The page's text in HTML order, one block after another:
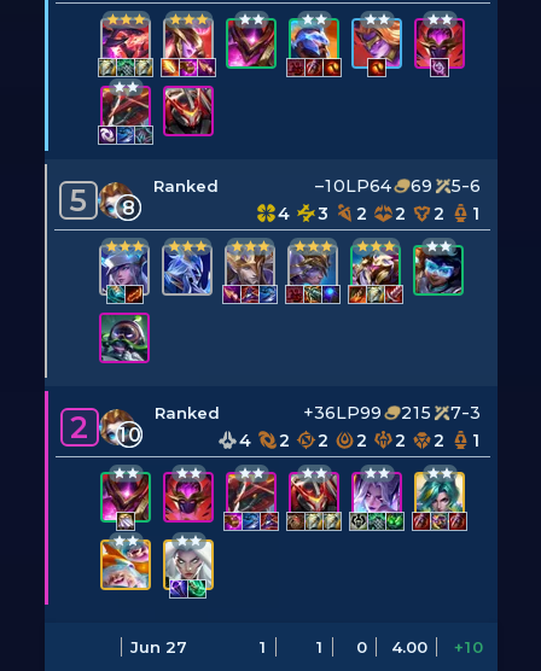
5 8
Ranked –10LP64 69
5-6
4
3 2 2 2 1
2 10
Ranked +36LP99 215
7-3
4
2 2 2 2 2 1
Jun 27 1 1 0 4.00 +10